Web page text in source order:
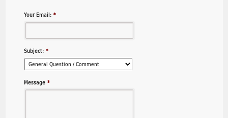
Your Email: *
Subject: *
Message *